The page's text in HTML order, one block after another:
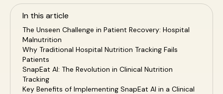
In this article
The Unseen Challenge in Patient Recovery: Hospital
Malnutrition
Why Traditional Hospital Nutrition Tracking Fails
Patients
SnapEat AI: The Revolution in Clinical Nutrition
Tracking
Key Benefits of Implementing SnapEat AI in a Clinical